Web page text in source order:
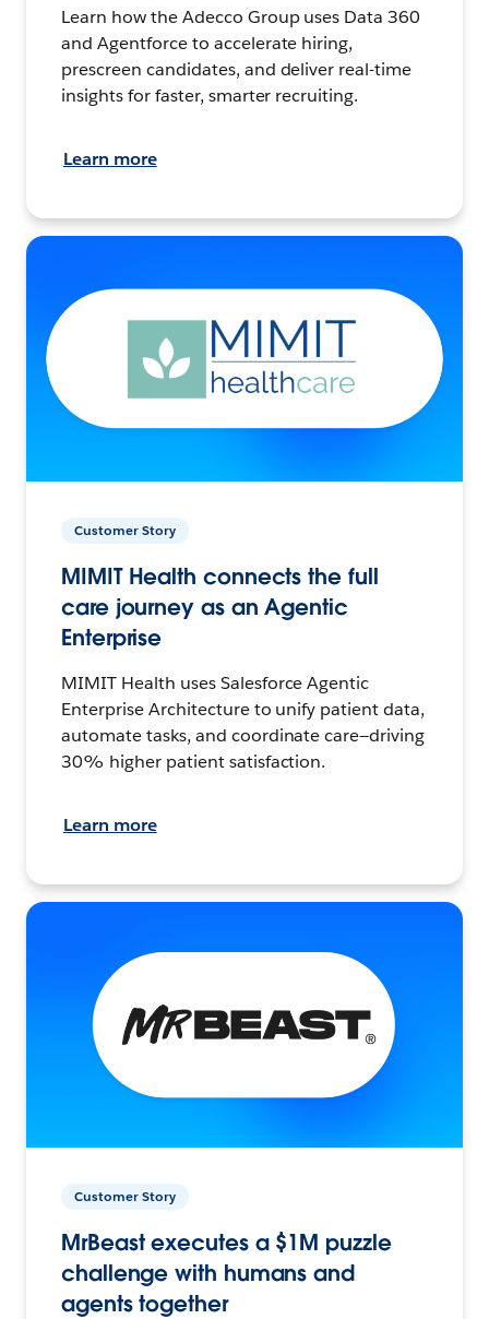
Learn how the Adecco Group uses Data 360
and Agentforce to accelerate hiring,
prescreen candidates, and deliver real-time
insights for faster, smarter recruiting.
Learn more
Customer Story
MIMIT Health connects the full
care journey as an Agentic
Enterprise
MIMIT Health uses Salesforce Agentic
Enterprise Architecture to unify patient data,
automate tasks, and coordinate care—driving
30% higher patient satisfaction.
Learn more
Customer Story
MrBeast executes a $1M puzzle
challenge with humans and
agents together